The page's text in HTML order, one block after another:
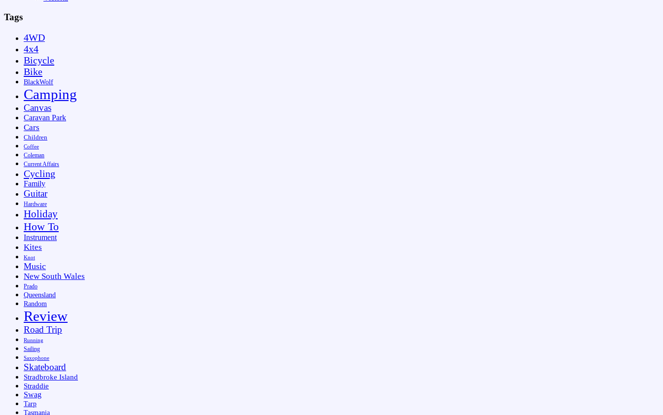
Tags
4WD
4x4
Bicycle
Bike
BlackWolf
Camping
Canvas
Caravan Park
Cars
Children
Coffee
Coleman
Current Affairs
Cycling
Family
Guitar
Hardware
Holiday
How To
Instrument
Kites
Knot
Music
New South Wales
Prado
Queensland
Random
Review
Road Trip
Running
Sailing
Saxophone
Skateboard
Stradbroke Island
Straddie
Swag
Tarp
Tasmania